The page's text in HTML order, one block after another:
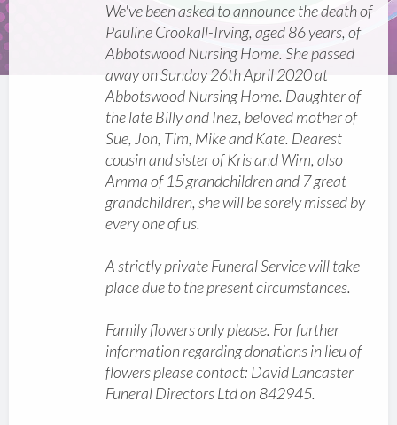
We've been asked to announce the death of
Pauline Crookall-Irving, aged 86 years, of
Abbotswood Nursing Home. She passed
away on Sunday 26th April 2020 at
Abbotswood Nursing Home. Daughter of
the late Billy and Inez, beloved mother of
Sue, Jon, Tim, Mike and Kate. Dearest
cousin and sister of Kris and Wim, also
Amma of 15 grandchildren and 7 great
grandchildren, she will be sorely missed by
every one of us.
A strictly private Funeral Service will take
place due to the present circumstances.
Family flowers only please. For further
information regarding donations in lieu of
flowers please contact: David Lancaster
Funeral Directors Ltd on 842945.